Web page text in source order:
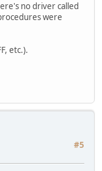
2000
no driver called
were
etc.).
#5